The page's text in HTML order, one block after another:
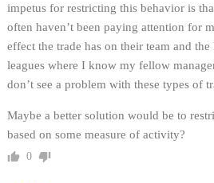
impetus for restricting this behavior is
often haven’t been paying attention for
effect the trade has on their team and
leagues where I know my fellow
don’t see a problem with these types of
Maybe a better solution would be to
based on some measure of activity?
0